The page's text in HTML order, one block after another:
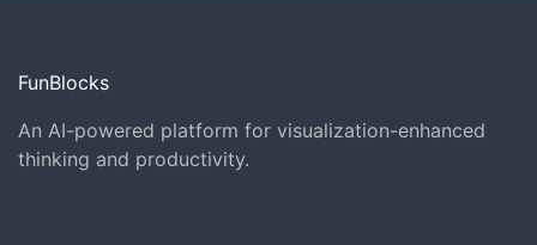
FunBlocks
An AI-powered platform for visualization-enhanced
thinking and productivity.